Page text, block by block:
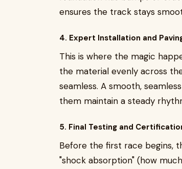
ensures the track stays
4. Expert Installation and
This is where the magic
the material evenly across
seamless. A smooth,
them maintain a steady
5. Final Testing and
Before the first race begins,
"shock absorption" (how